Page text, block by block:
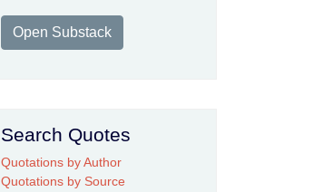
Open Substack
Search Quotes
Quotations by Author
Quotations by Source